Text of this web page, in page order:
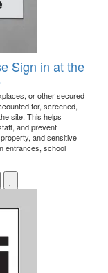
Sign in at the
or other secured
for, screened,
site. This helps
and prevent
and sensitive
entrances, school